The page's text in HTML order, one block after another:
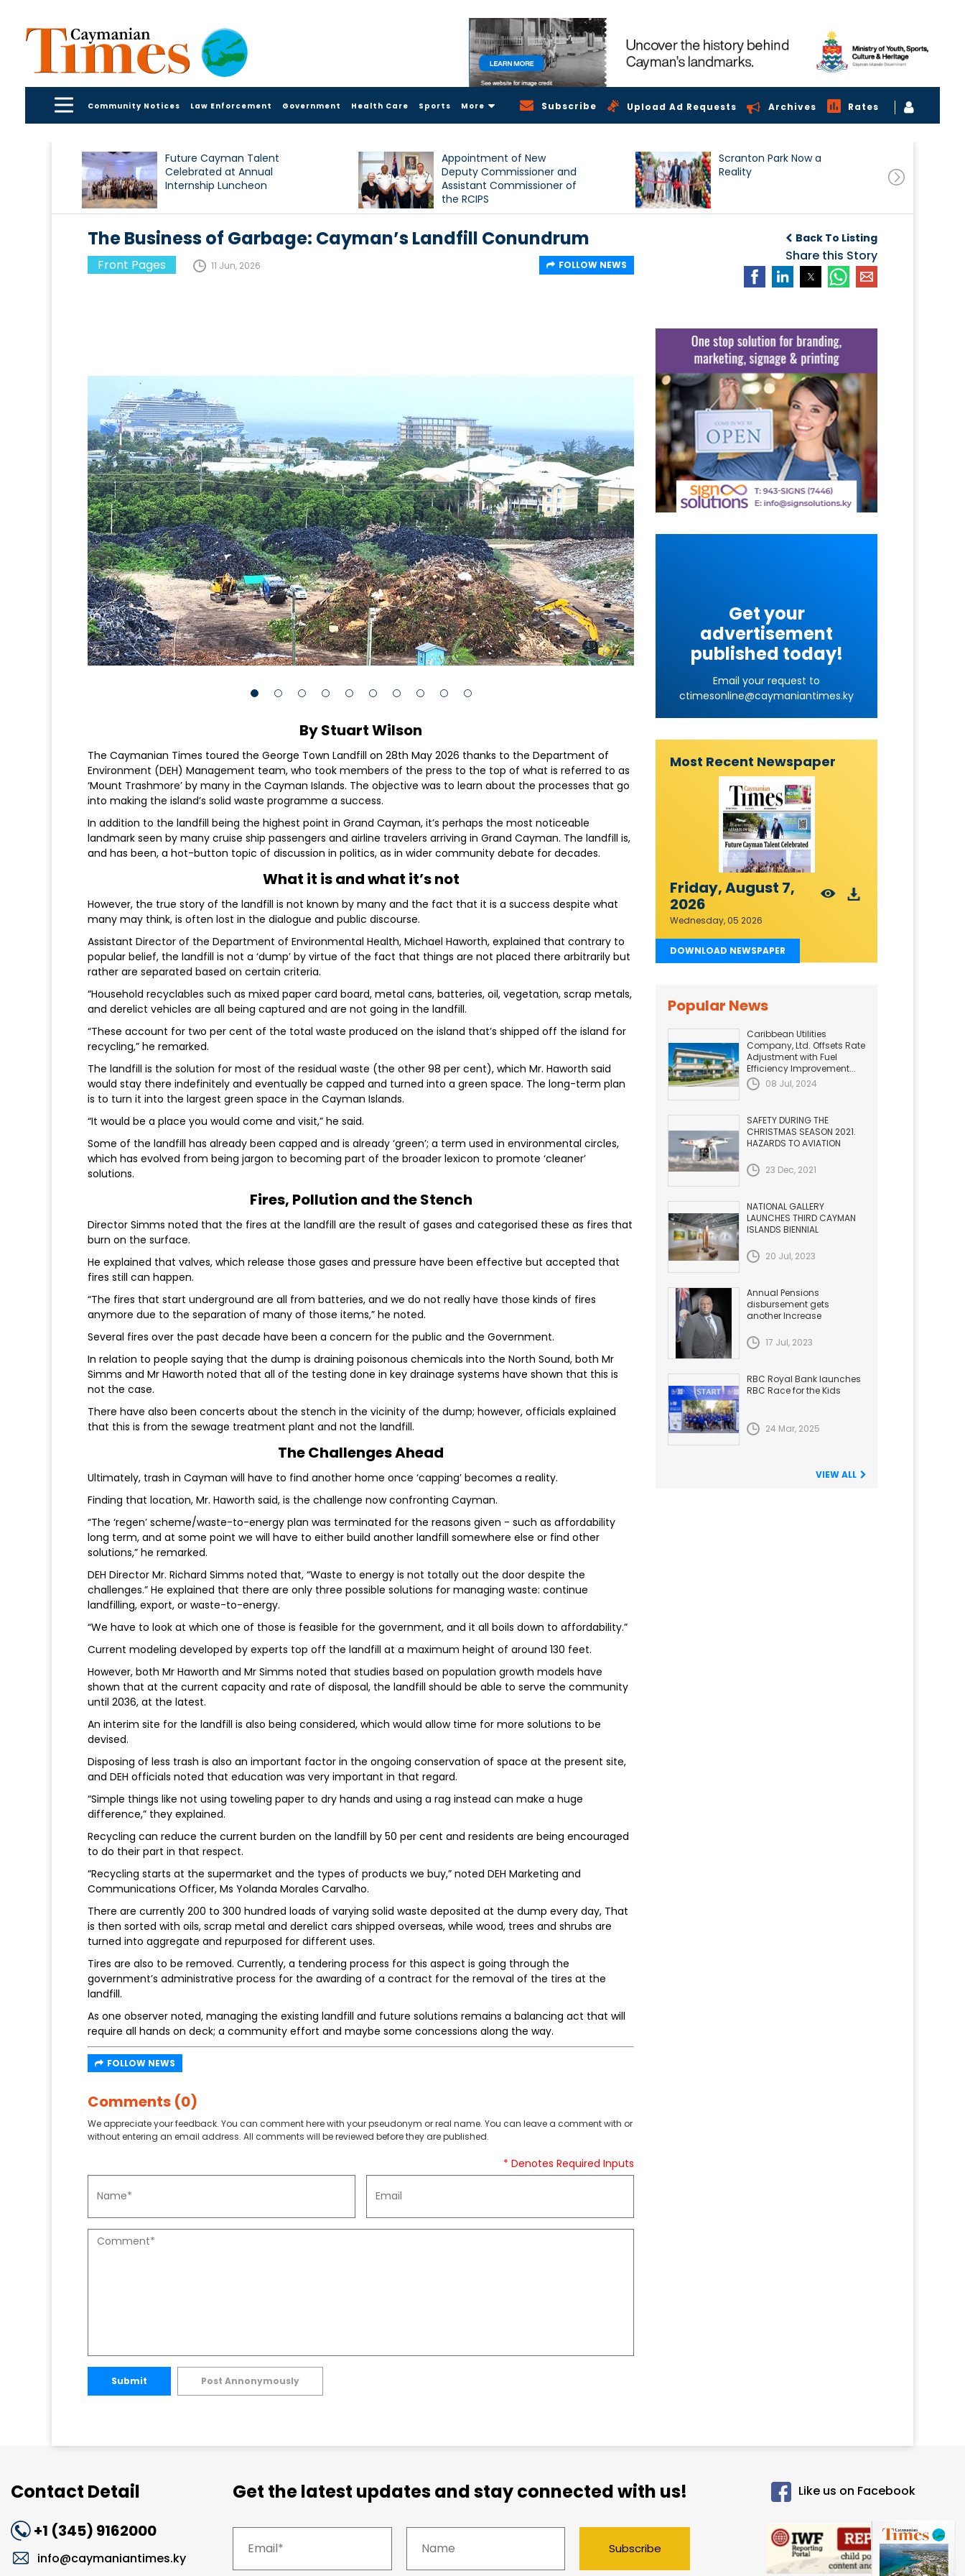
Community Notices Law Enforcement Government Health Care Sports More Subscribe Upload Ad Requests Archives Rates
Future Cayman Talent
Celebrated at Annual
Internship Luncheon
Appointment of New
Deputy Commissioner and
Assistant Commissioner of
the RCIPS
Scranton Park Now a
Reality
Back To Listing
Share this Story
The Business of Garbage: Cayman’s Landfill Conundrum
Front Pages 11 Jun, 2026 FOLLOW NEWS
By Stuart Wilson
The Caymanian Times toured the George Town Landfill on 28th May 2026 thanks to the Department of
Environment (DEH) Management team, who took members of the press to the top of what is referred to as
‘Mount Trashmore’ by many in the Cayman Islands. The objective was to learn about the processes that go
into making the island’s solid waste programme a success.
In addition to the landfill being the highest point in Grand Cayman, it’s perhaps the most noticeable
landmark seen by many cruise ship passengers and airline travelers arriving in Grand Cayman. The landfill is,
and has been, a hot-button topic of discussion in politics, as in wider community debate for decades.
What it is and what it’s not
However, the true story of the landfill is not known by many and the fact that it is a success despite what
many may think, is often lost in the dialogue and public discourse.
Assistant Director of the Department of Environmental Health, Michael Haworth, explained that contrary to
popular belief, the landfill is not a ‘dump’ by virtue of the fact that things are not placed there arbitrarily but
rather are separated based on certain criteria.
“Household recyclables such as mixed paper card board, metal cans, batteries, oil, vegetation, scrap metals,
and derelict vehicles are all being captured and are not going in the landfill.
“These account for two per cent of the total waste produced on the island that’s shipped off the island for
recycling,” he remarked.
The landfill is the solution for most of the residual waste (the other 98 per cent), which Mr. Haworth said
would stay there indefinitely and eventually be capped and turned into a green space. The long-term plan
is to turn it into the largest green space in the Cayman Islands.
“It would be a place you would come and visit,” he said.
Some of the landfill has already been capped and is already ‘green’; a term used in environmental circles,
which has evolved from being jargon to becoming part of the broader lexicon to promote ‘cleaner’
solutions.
Fires, Pollution and the Stench
Director Simms noted that the fires at the landfill are the result of gases and categorised these as fires that
burn on the surface.
He explained that valves, which release those gases and pressure have been effective but accepted that
fires still can happen.
“The fires that start underground are all from batteries, and we do not really have those kinds of fires
anymore due to the separation of many of those items,” he noted.
Several fires over the past decade have been a concern for the public and the Government.
In relation to people saying that the dump is draining poisonous chemicals into the North Sound, both Mr
Simms and Mr Haworth noted that all of the testing done in key drainage systems have shown that this is
not the case.
There have also been concerts about the stench in the vicinity of the dump; however, officials explained
that this is from the sewage treatment plant and not the landfill.
The Challenges Ahead
Ultimately, trash in Cayman will have to find another home once ‘capping’ becomes a reality.
Finding that location, Mr. Haworth said, is the challenge now confronting Cayman.
“The ‘regen’ scheme/waste-to-energy plan was terminated for the reasons given - such as affordability
long term, and at some point we will have to either build another landfill somewhere else or find other
solutions,” he remarked.
DEH Director Mr. Richard Simms noted that, “Waste to energy is not totally out the door despite the
challenges.” He explained that there are only three possible solutions for managing waste: continue
landfilling, export, or waste-to-energy.
“We have to look at which one of those is feasible for the government, and it all boils down to affordability.”
Current modeling developed by experts top off the landfill at a maximum height of around 130 feet.
However, both Mr Haworth and Mr Simms noted that studies based on population growth models have
shown that at the current capacity and rate of disposal, the landfill should be able to serve the community
until 2036, at the latest.
An interim site for the landfill is also being considered, which would allow time for more solutions to be
devised.
Disposing of less trash is also an important factor in the ongoing conservation of space at the present site,
and DEH officials noted that education was very important in that regard.
“Simple things like not using toweling paper to dry hands and using a rag instead can make a huge
difference,” they explained.
Recycling can reduce the current burden on the landfill by 50 per cent and residents are being encouraged
to do their part in that respect.
“Recycling starts at the supermarket and the types of products we buy,” noted DEH Marketing and
Communications Officer, Ms Yolanda Morales Carvalho.
There are currently 200 to 300 hundred loads of varying solid waste deposited at the dump every day, That
is then sorted with oils, scrap metal and derelict cars shipped overseas, while wood, trees and shrubs are
turned into aggregate and repurposed for different uses.
Tires are also to be removed. Currently, a tendering process for this aspect is going through the
government’s administrative process for the awarding of a contract for the removal of the tires at the
landfill.
As one observer noted, managing the existing landfill and future solutions remains a balancing act that will
require all hands on deck; a community effort and maybe some concessions along the way.
FOLLOW NEWS
Comments (0)
We appreciate your feedback. You can comment here with your pseudonym or real name. You can leave a comment with or
without entering an email address. All comments will be reviewed before they are published.
* Denotes Required Inputs
Submit Post Annonymously
Get your
advertisement
published today!
Email your request to
ctimesonline@caymaniantimes.ky
Most Recent Newspaper
Friday, August 7,
2026
Wednesday, 05 2026
DOWNLOAD NEWSPAPER
Popular News
Caribbean Utilities
Company, Ltd. Offsets Rate
Adjustment with Fuel
Efficiency Improvement...
08 Jul, 2024
SAFETY DURING THE
CHRISTMAS SEASON 2021.
HAZARDS TO AVIATION
23 Dec, 2021
NATIONAL GALLERY
LAUNCHES THIRD CAYMAN
ISLANDS BIENNIAL
20 Jul, 2023
Annual Pensions
disbursement gets
another Increase
17 Jul, 2023
RBC Royal Bank launches
RBC Race for the Kids
24 Mar, 2025
VIEW ALL
Contact Detail
+1 (345) 9162000
info@caymaniantimes.ky
Get the latest updates and stay connected with us!
Subscribe
Like us on Facebook